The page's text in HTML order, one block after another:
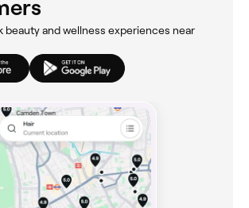
beauty and wellness experiences near